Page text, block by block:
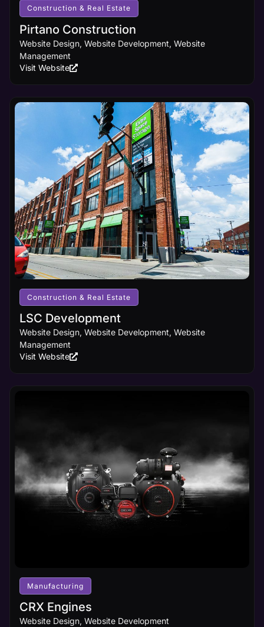
visibility it
deserves.
Learn
More
Construction & Real Estate
Pirtano Construction
Website Design, Website Development, Website
Management
Visit Website
Construction & Real Estate
LSC Development
Website Design, Website Development, Website
Management
Visit Website
Manufacturing
CRX Engines
Website Design, Website Development